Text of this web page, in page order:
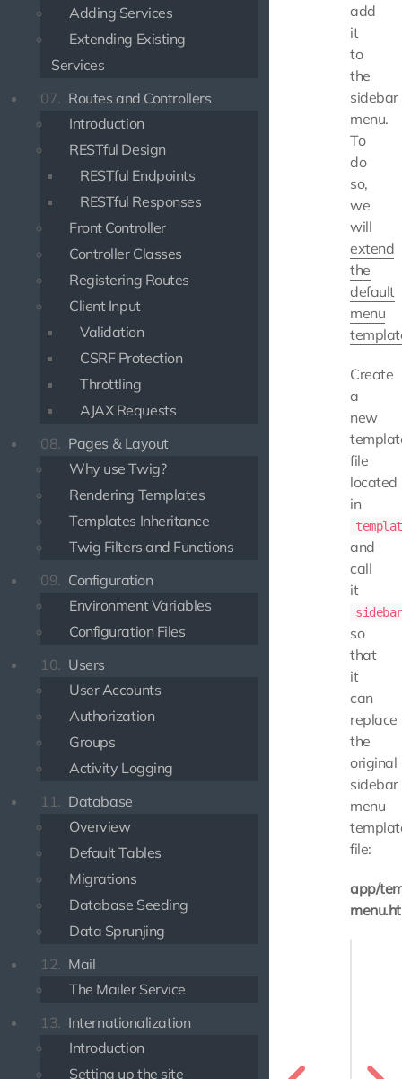
Adding Services
Extending Existing
Services
07. Routes and Controllers
Introduction
RESTful Design
RESTful Endpoints
RESTful Responses
Front Controller
Controller Classes
Registering Routes
Client Input
Validation
CSRF Protection
Throttling
AJAX Requests
08. Pages & Layout
Why use Twig?
Rendering Templates
Templates Inheritance
Twig Filters and Functions
09. Configuration
Environment Variables
Configuration Files
10. Users
User Accounts
Authorization
Groups
Activity Logging
11. Database
Overview
Default Tables
Migrations
Database Seeding
Data Sprunjing
12. Mail
The Mailer Service
13. Internationalization
Introduction
Setting up the site
add
it
to
the
sidebar
menu.
To
do
so,
we
will
extend
the
default
menu
Create
a
new
file
located
in
and
call
it
so
that
it
can
replace
the
original
sidebar
menu
file:
app/